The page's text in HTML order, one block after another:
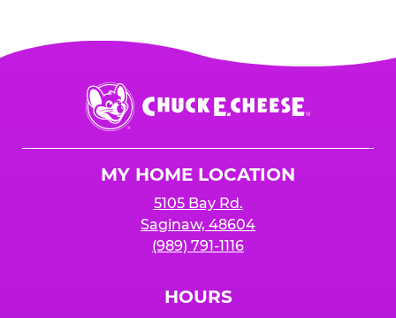
Chuck
E.
Cheese
MY HOME LOCATION
5105 Bay Rd.
Saginaw, 48604
(989) 791-1116
HOURS